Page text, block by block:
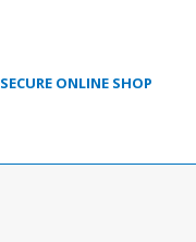
SECURE ONLINE SHOP